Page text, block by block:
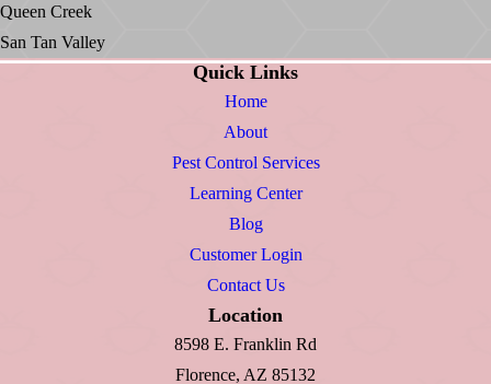
Queen Creek
San Tan Valley
Quick Links
Home
About
Pest Control Services
Learning Center
Blog
Customer Login
Contact Us
Location
8598 E. Franklin Rd
Florence, AZ 85132